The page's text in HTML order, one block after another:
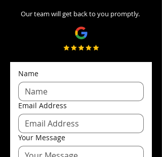
Our team will get back to you promptly.
Name
Email Address
Your Message